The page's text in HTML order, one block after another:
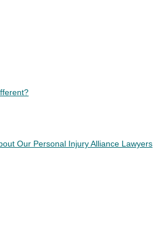
Our Personal Injury Alliance Lawyers